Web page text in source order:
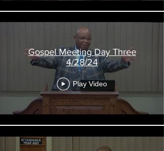
Gospel Meeting Day Three
4/28/24
Play Video